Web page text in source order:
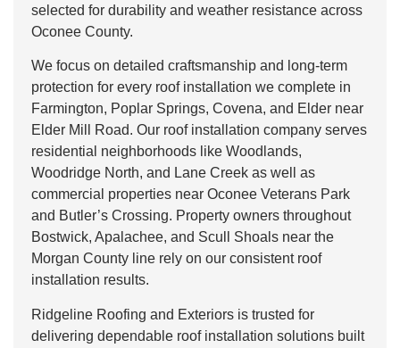
selected for durability and weather resistance across
Oconee County.
We focus on detailed craftsmanship and long-term
protection for every roof installation we complete in
Farmington, Poplar Springs, Covena, and Elder near
Elder Mill Road. Our roof installation company serves
residential neighborhoods like Woodlands,
Woodridge North, and Lane Creek as well as
commercial properties near Oconee Veterans Park
and Butler’s Crossing. Property owners throughout
Bostwick, Apalachee, and Scull Shoals near the
Morgan County line rely on our consistent roof
installation results.
Ridgeline Roofing and Exteriors is trusted for
delivering dependable roof installation solutions built